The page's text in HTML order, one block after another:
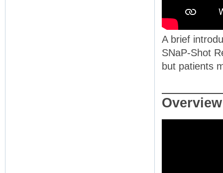
A brief
SNaP-Shot
but patients